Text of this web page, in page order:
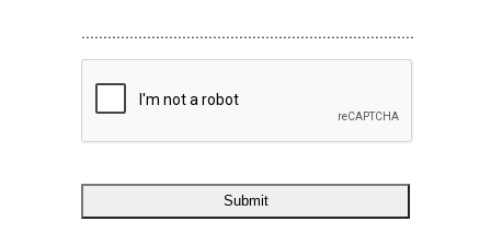
............................................................................